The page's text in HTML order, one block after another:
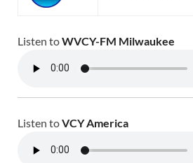
Listen toWVCY-FM Milwaukee
Listen toVCY America